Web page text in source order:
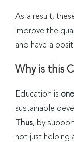
As a result,
improve the
and have a
Why is this
Education is
sustainable
Thus, by
not just helping